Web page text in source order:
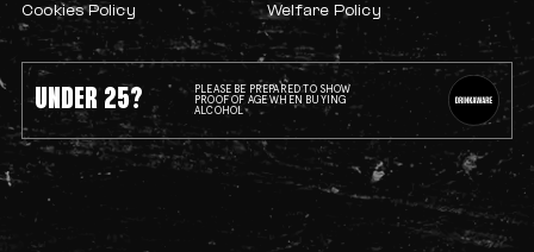
UNDER 25?
PLEASE BE PREPARED TO SHOW
PROOF OF AGE WHEN BUYING
ALCOHOL
Cookies Policy Welfare Policy